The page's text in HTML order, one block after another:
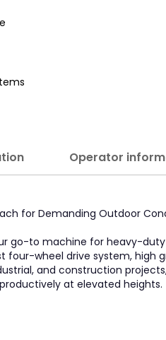
Operator
for Demanding Outdoor
go-to machine for heavy-
four-wheel drive system, high
and construction
at elevated heights.